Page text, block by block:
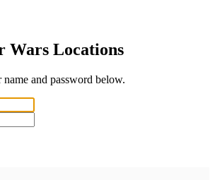
Wars Locations
name and password below.